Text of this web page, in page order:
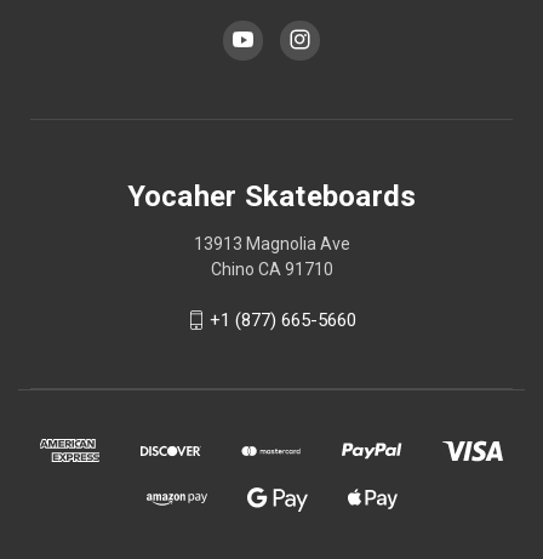
Yocaher Skateboards
13913 Magnolia Ave
Chino CA 91710
+1 (877) 665-5660